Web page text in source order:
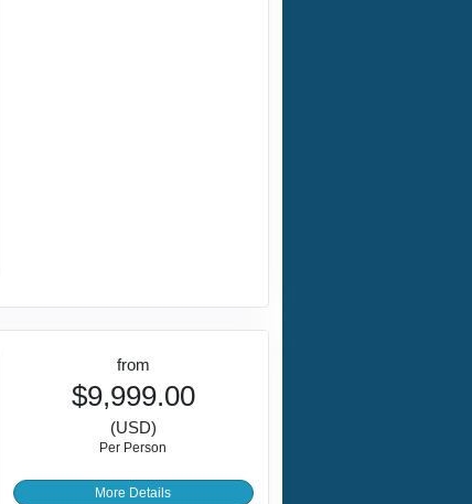
from
$9,999.00
(USD)
Per Person
More Details